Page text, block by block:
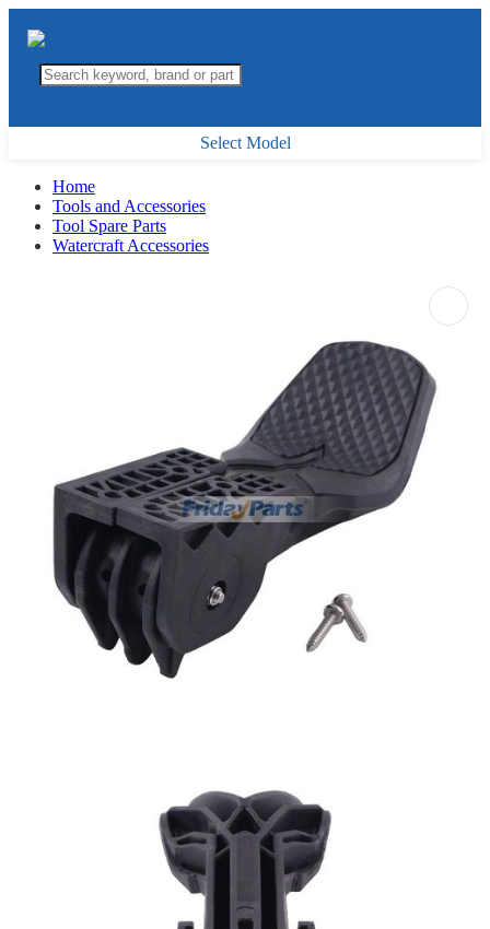
Select Model
Home
Tools and Accessories
Tool Spare Parts
Watercraft Accessories